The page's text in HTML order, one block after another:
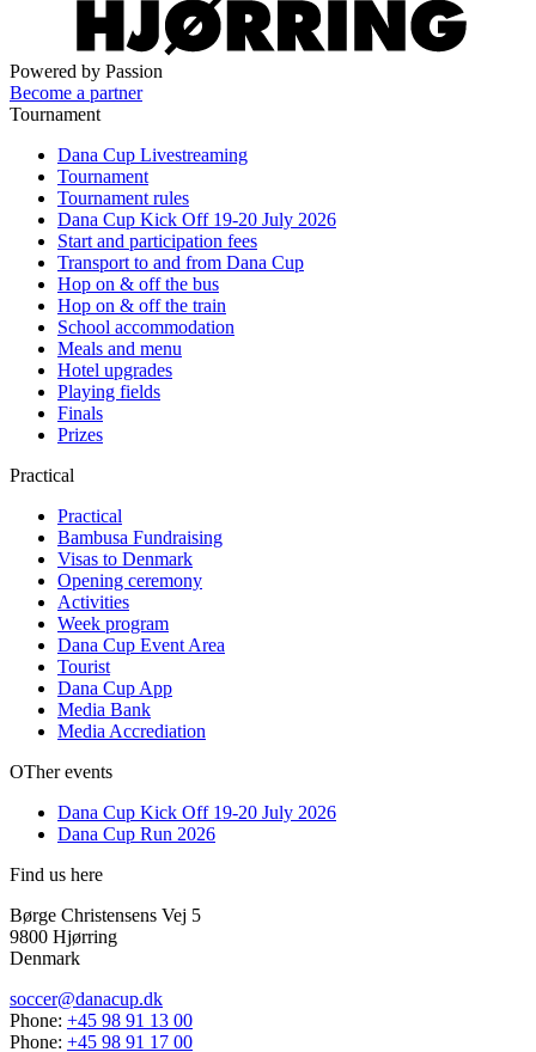
Powered by Passion
Become a partner
Tournament
Dana Cup Livestreaming
Tournament
Tournament rules
Dana Cup Kick Off 19-20 July 2026
Start and participation fees
Transport to and from Dana Cup
Hop on & off the bus
Hop on & off the train
School accommodation
Meals and menu
Hotel upgrades
Playing fields
Finals
Prizes
Practical
Practical
Bambusa Fundraising
Visas to Denmark
Opening ceremony
Activities
Week program
Dana Cup Event Area
Tourist
Dana Cup App
Media Bank
Media Accrediation
OTher events
Dana Cup Kick Off 19-20 July 2026
Dana Cup Run 2026
Find us here
Børge Christensens Vej 5
9800 Hjørring
Denmark
soccer@danacup.dk
Phone: +45 98 91 13 00
Phone: +45 98 91 17 00